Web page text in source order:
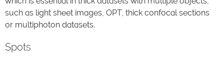
such as light sheet images, OPT, thick confocal sections
or multiphoton datasets.
Spots